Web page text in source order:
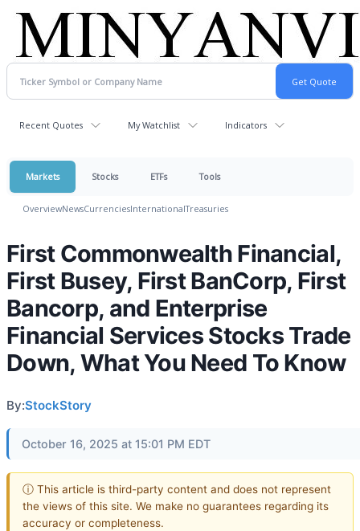
Recent Quotes My Watchlist Indicators
Markets Stocks ETFs Tools
OverviewNewsCurrenciesInternationalTreasuries
First Commonwealth Financial,
First Busey, First BanCorp, First
Bancorp, and Enterprise
Financial Services Stocks Trade
Down, What You Need To Know
By:StockStory
October 16, 2025 at 15:01 PM EDT
ⓘ This article is third-party content and does not represent
the views of this site. We make no guarantees regarding its
accuracy or completeness.